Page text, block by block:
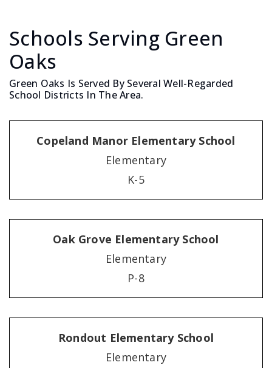
Schools Serving Green
Oaks
Green Oaks Is Served By Several Well-Regarded
School Districts In The Area.
Copeland Manor Elementary School
Elementary
K-5
Oak Grove Elementary School
Elementary
P-8
Rondout Elementary School
Elementary